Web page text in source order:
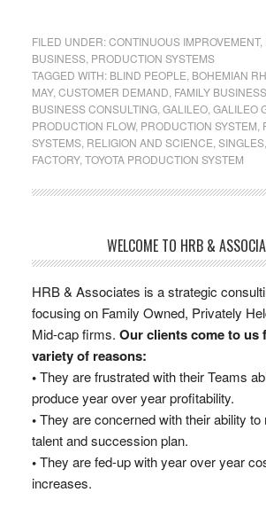
FILED UNDER:CONTINUOUS IMPROVEMENT,
BUSINESS, PRODUCTION SYSTEMS
TAGGED WITH: BLIND PEOPLE BOHEMIAN
MAY, CUSTOMER DEMAND FAMILY BUSINESS
BUSINESS CONSULTING, GALILEO, GALILEO
PRODUCTION FLOW, PRODUCTION SYSTEM
SYSTEMS, RELIGION AND SCIENCE SINGLES,
FACTORY, TOYOTA PRODUCTION SYSTEM
WELCOME TO HRB &
HRB & Associates is a strategic
focusing on Family Owned, Privately
Mid-cap firms. Our clients come to us
variety of reasons:
•They are frustrated with their Teams
produce year over year profitability.
•They are concerned with their ability to
talent and succession plan.
•They are fed-up with year over year
increases.